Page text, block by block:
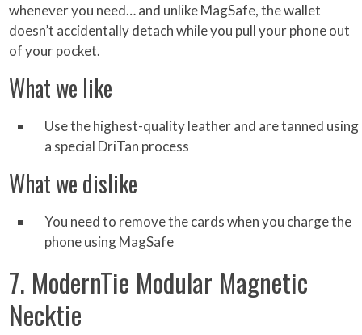
whenever you need… and unlike MagSafe, the wallet
doesn’t accidentally detach while you pull your phone out
of your pocket.
What we like
Use the highest-quality leather and are tanned using
a special DriTan process
What we dislike
You need to remove the cards when you charge the
phone using MagSafe
7. ModernTie Modular Magnetic
Necktie